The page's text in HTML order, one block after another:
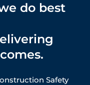
do best
Safety